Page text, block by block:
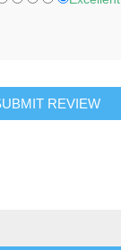
REVIEW